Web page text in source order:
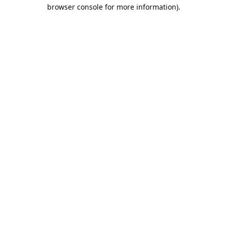
browser console for more information).